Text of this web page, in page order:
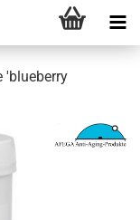
'blueberry